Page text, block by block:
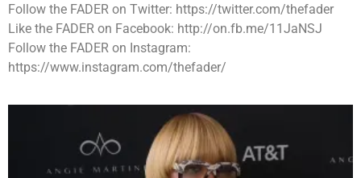
Follow the FADER on Twitter: https://twitter.com/thefader
Like the FADER on Facebook: http://on.fb.me/11JaNSJ
Follow the FADER on Instagram:
https://www.instagram.com/thefader/